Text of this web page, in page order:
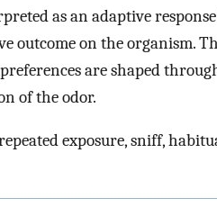
as an adaptive
outcome on the organism.
are shaped
of the odor.
exposure, sniff,